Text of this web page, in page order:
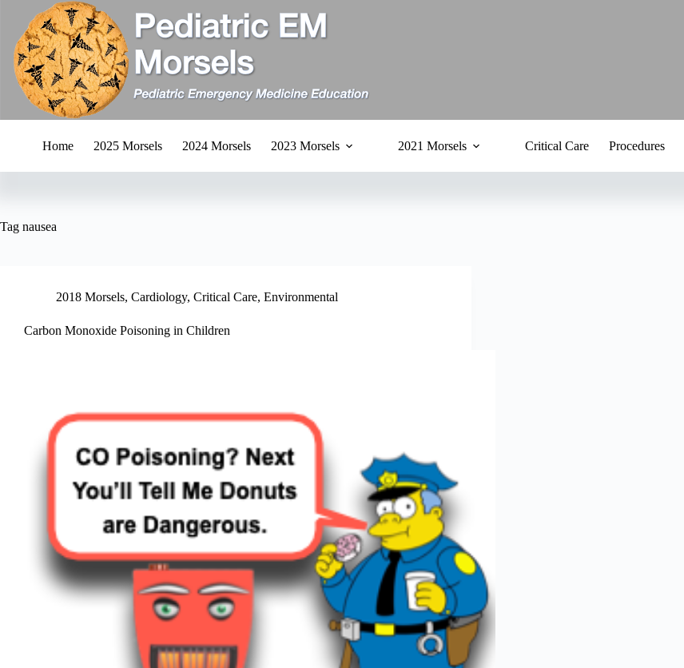
content
Home 2025 Morsels 2024 Morsels 2023 Morsels 2021 Morsels Critical Care Procedures
Tag nausea
2018 Morsels, Cardiology, Critical Care, Environmental
Carbon Monoxide Poisoning in Children